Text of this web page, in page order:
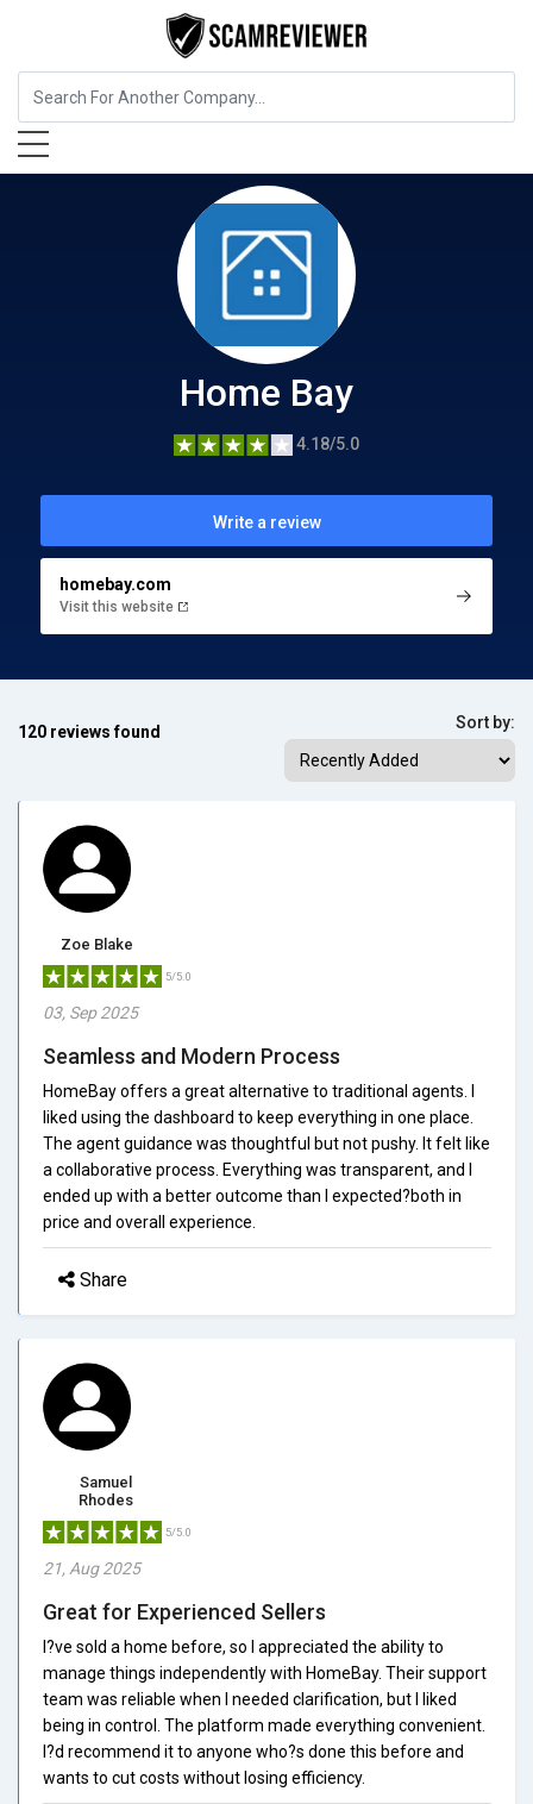
Insurance Home Bay
Home Bay
4.18/5.0
Write a review
homebay.com
Visit this website
120 reviews found Sort by:
Zoe Blake
5/5.0
03, Sep 2025
Seamless and Modern Process
HomeBay offers a great alternative to traditional agents. I
liked using the dashboard to keep everything in one place.
The agent guidance was thoughtful but not pushy. It felt like
a collaborative process. Everything was transparent, and I
ended up with a better outcome than I expected?both in
price and overall experience.
Share
Samuel
Rhodes
5/5.0
21, Aug 2025
Great for Experienced Sellers
I?ve sold a home before, so I appreciated the ability to
manage things independently with HomeBay. Their support
team was reliable when I needed clarification, but I liked
being in control. The platform made everything convenient.
I?d recommend it to anyone who?s done this before and
wants to cut costs without losing efficiency.